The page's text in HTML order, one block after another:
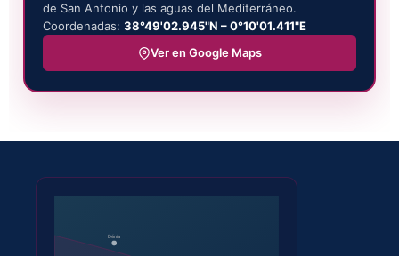
de San Antonio y las aguas del Mediterráneo.
Coordenadas: 38°49'02.945"N – 0°10'01.411"E
Ver en Google Maps
Dénia